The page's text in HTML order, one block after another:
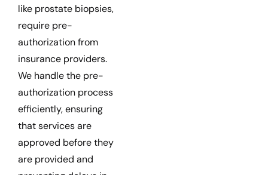
like prostate biopsies,
require pre-
authorization from
insurance providers.
We handle the pre-
authorization process
efficiently, ensuring
that services are
approved before they
are provided and